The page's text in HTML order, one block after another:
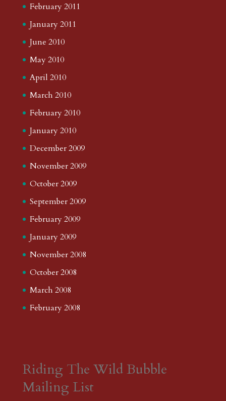
February 2011
January 2011
June 2010
May 2010
April 2010
March 2010
February 2010
January 2010
December 2009
November 2009
October 2009
September 2009
February 2009
January 2009
November 2008
October 2008
March 2008
February 2008
Riding The Wild Bubble
Mailing List